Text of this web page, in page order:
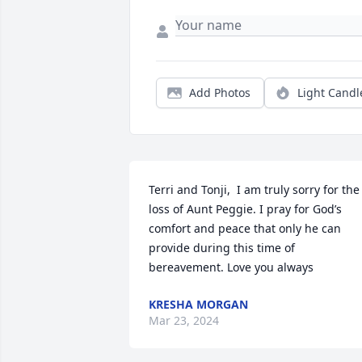
Add Photos Light
Terri and Tonji,  I am truly sorry for the
loss of Aunt Peggie. I pray for God’s
comfort and peace that only he can
provide during this time of
bereavement. Love you always
KRESHA MORGAN
Mar 23, 2024